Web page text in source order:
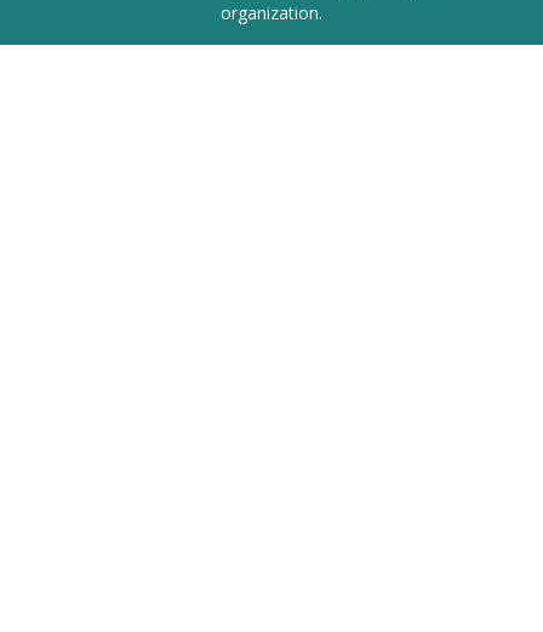
organization.